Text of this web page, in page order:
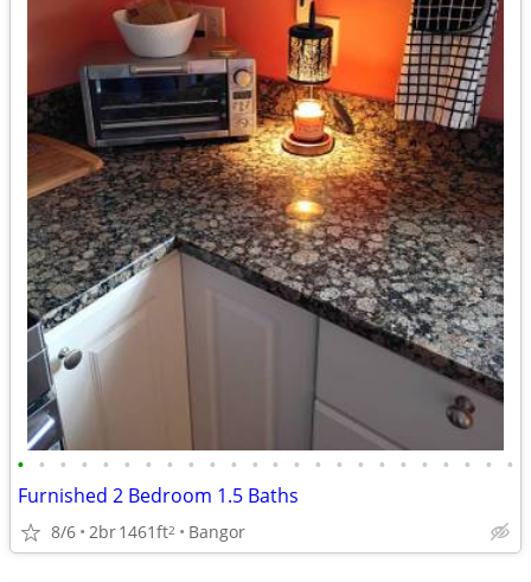
• • • • • • • • • • • • • • • • • • • • • • • •
Furnished 2 Bedroom 1.5 Baths
8/6 2br1461ft2 Bangor